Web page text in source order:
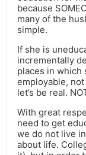
because
many of the
simple.
If she is
incrementally
places in which
employable,
let’s be real.
With great
need to get
we do not live
about life.